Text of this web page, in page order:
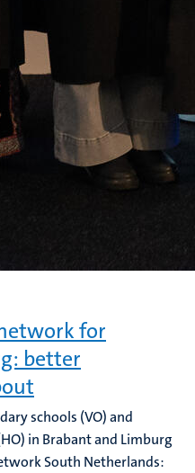
for
better
schools (VO) and
in Brabant and Limburg
South Netherlands: